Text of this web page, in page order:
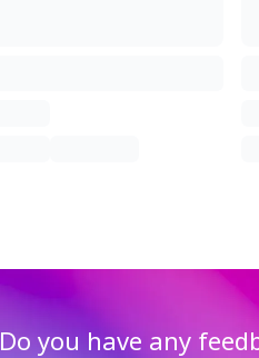
Do you have any